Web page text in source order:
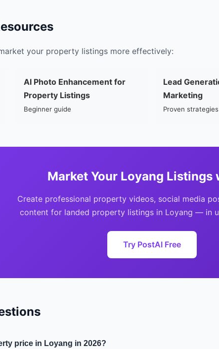
your property listings more effectively:
AI Photo Enhancement for
Property Listings
Beginner guide
Lead
Marketing
Proven
Market Your Loyang Listings
Create professional property videos, social media
content for landed property listings in Loyang — in
Try PostAI Free
price in Loyang in 2026?